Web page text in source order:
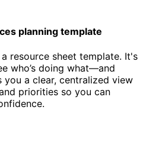
planning template
resource sheet template. It's
who’s doing what—and
you a clear, centralized view
priorities so you can